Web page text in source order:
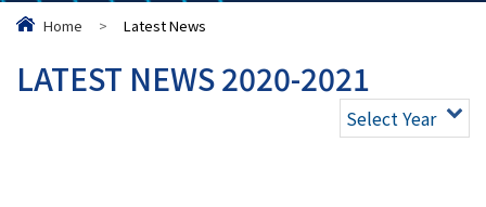
Home > Latest News
LATEST NEWS 2020-2021
Select Year